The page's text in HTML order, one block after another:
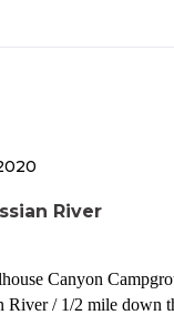
River
Canyon
River / 1/2 mile down